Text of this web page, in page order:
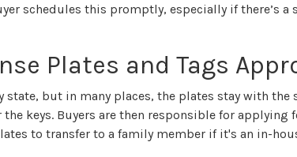
schedules this promptly, especially if there’s
Plates and Tags
state, but in many places, the plates stay with the
keys. Buyers are then responsible for
to transfer to a family member if it's an in-